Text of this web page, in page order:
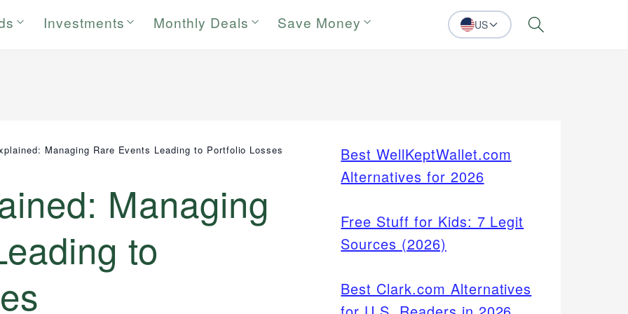
Investments Monthly Deals Save Money US Search
Managing Rare Events Leading to Portfolio Losses
Managing
to
Best WellKeptWallet.com
Alternatives for 2026
Free Stuff for Kids: 7 Legit
Sources (2026)
Best Clark.com Alternatives